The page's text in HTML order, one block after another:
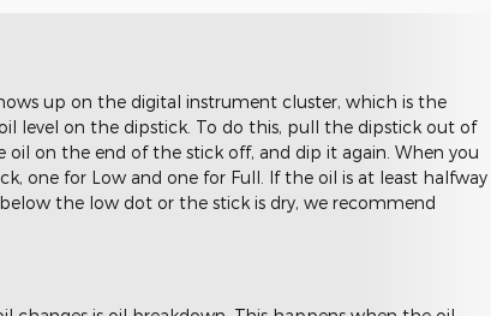
up on the digital instrument cluster, which is the
level on the dipstick. To do this, pull the dipstick out of
on the end of the stick off, and dip it again. When you
one for Low and one for Full. If the oil is at least halfway
the low dot or the stick is dry, we recommend